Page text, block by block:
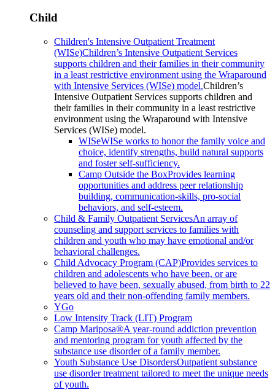
Child
Children's Intensive Outpatient Treatment
(WISe)Children’s Intensive Outpatient Services
supports children and their families in their community
in a least restrictive environment using the Wraparound
with Intensive Services (WISe) model.Children’s
Intensive Outpatient Services supports children and
their families in their community in a least restrictive
environment using the Wraparound with Intensive
Services (WISe) model.
WISeWISe works to honor the family voice and
choice, identify strengths, build natural supports
and foster self-sufficiency.
Camp Outside the BoxProvides learning
opportunities and address peer relationship
building, communication-skills, pro-social
behaviors, and self-esteem.
Child & Family Outpatient ServicesAn array of
counseling and support services to families with
children and youth who may have emotional and/or
behavioral challenges.
Child Advocacy Program (CAP)Provides services to
children and adolescents who have been, or are
believed to have been, sexually abused, from birth to 22
years old and their non-offending family members.
YGo
Low Intensity Track (LIT) Program
Camp Mariposa®A year-round addiction prevention
and mentoring program for youth affected by the
substance use disorder of a family member.
Youth Substance Use DisordersOutpatient substance
use disorder treatment tailored to meet the unique needs
of youth.